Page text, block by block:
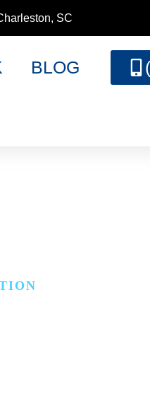
SC
BLOG